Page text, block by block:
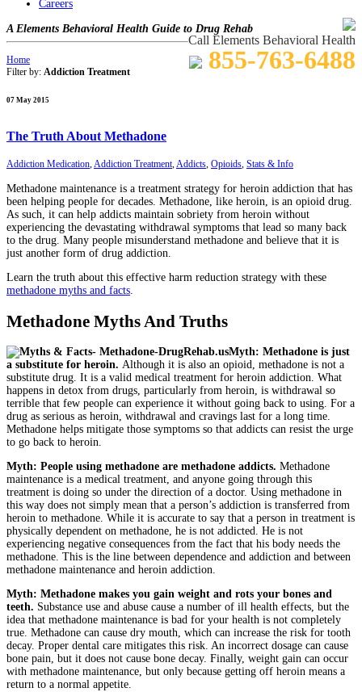
Careers
A Elements Behavioral Health Guide to Drug Rehab
Call Elements Behavioral Health
855-763-6488
Home
Filter by: Addiction Treatment
07 May 2015
The Truth About Methadone
Addiction Medication,Addiction Treatment,Addicts, Opioids, Stats & Info
Methadone maintenance is a treatment strategy for heroin addiction that has
been helping people for decades. Methadone, like heroin, is an opioid drug.
As such, it can help addicts maintain sobriety from heroin without
experiencing the devastating withdrawal symptoms that lead so many back
to the drug. Many people misunderstand methadone and believe that it is
just another form of drug addiction.
Learn the truth about this effective harm reduction strategy with these
methadone myths and facts.
Methadone Myths And Truths
Myth: Methadone is just
a substitute for heroin. Although it is also an opioid, methadone is not a
substitute drug. It is a valid medical treatment for heroin addiction. What
happens in detox from drugs, particularly from heroin, is withdrawal so
terrible that few people can experience it without going back to using. For a
drug as serious as heroin, withdrawal and cravings last for a long time.
Methadone helps mitigate those symptoms so that addicts can resist the urge
to go back to heroin.
Myth: People using methadone are methadone addicts. Methadone
maintenance is a medical treatment, and anyone going through this
treatment is doing so under the direction of a doctor. Using methadone in
this way does not simply mean that a person’s addiction is transferred from
heroin to methadone. While it is accurate to say that a person in treatment is
physically dependent on methadone, he is not addicted. He is not
experiencing negative consequences from the fact that his body needs the
methadone. This is the line between dependence and addiction and between
methadone maintenance and heroin addiction.
Myth: Methadone makes you gain weight and rots your bones and
teeth. Substance use and abuse cause a number of ill health effects, but the
idea that methadone maintenance is bad for your health is not completely
true. Methadone can cause dry mouth, which can increase the risk for tooth
decay. Proper dental care mitigates this risk. An incorrect dosage can cause
bone pain, but it does not cause bone decay. Finally, weight gain can occur
with methadone maintenance, but only because getting off heroin means a
return to a normal appetite.